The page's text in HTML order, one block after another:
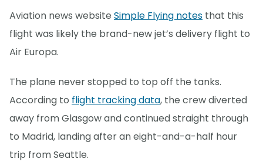
Aviation news website Simple Flying notes that this
flight was likely the brand-new jet’s delivery flight to
Air Europa.
The plane never stopped to top off the tanks.
According to flight tracking data, the crew diverted
away from Glasgow and continued straight through
to Madrid, landing after an eight-and-a-half hour
trip from Seattle.